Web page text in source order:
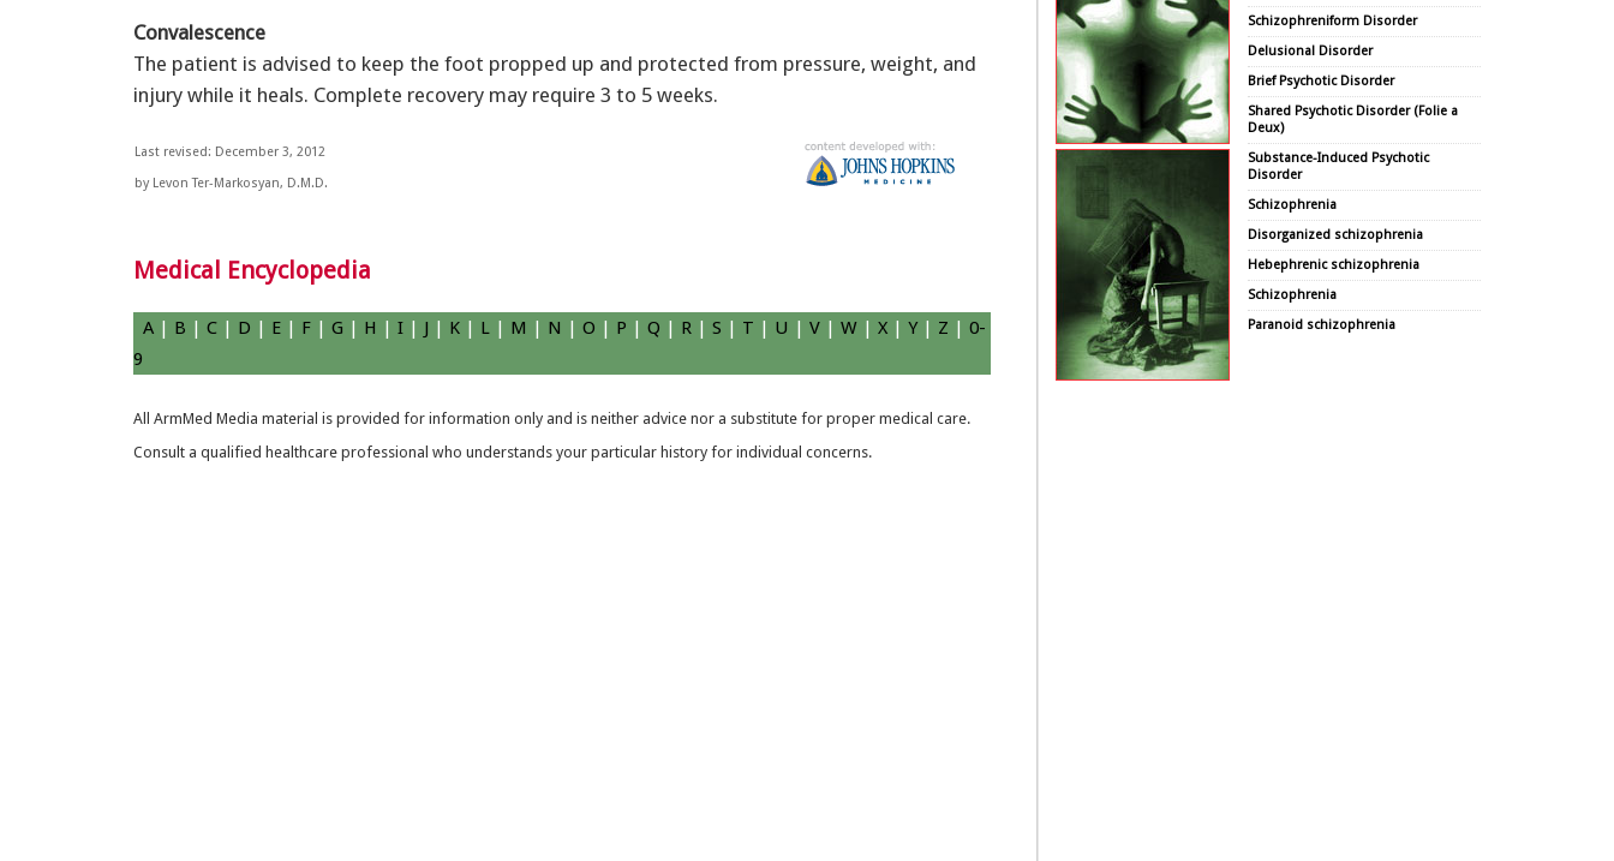
Convalescence
The patient is advised to keep the foot propped up and protected from pressure, weight, and
injury while it heals. Complete recovery may require 3 to 5 weeks.
Last revised: December 3, 2012
by Levon Ter-Markosyan, D.M.D.
Medical Encyclopedia
A | B | C | D | E | F | G | H | I | J | K | L | M | N | O | P | Q | R | S | T | U | V | W | X | Y| Z | 0-
9
All ArmMed Media material is provided for information only and is neither advice nor a substitute for proper medical care.
Consult a qualified healthcare professional who understands your particular history for individual concerns.
Schizophreniform Disorder
Delusional Disorder
Brief Psychotic Disorder
Shared Psychotic Disorder (Folie a
Deux)
Substance-Induced Psychotic
Disorder
Schizophrenia
Disorganized schizophrenia
Hebephrenic schizophrenia
Schizophrenia
Paranoid schizophrenia